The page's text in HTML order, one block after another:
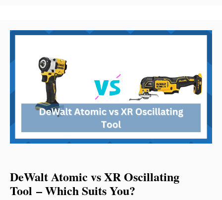
DeWalt Atomic vs XR Oscillating
Tool – Which Suits You?